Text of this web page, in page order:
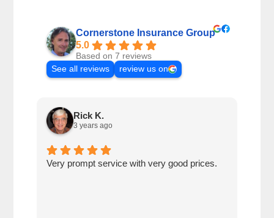
Cornerstone Insurance Group
5.0
Based on 7 reviews
See all reviews
review us on
Rick K.
3 years ago
Very prompt service with very good prices.